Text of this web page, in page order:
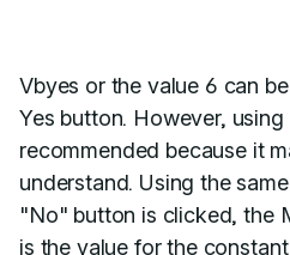
Vbyes or the value 6 can
Yes button. However, using
recommended because it
understand. Using the
"No" button is clicked, the
is the value for the constant